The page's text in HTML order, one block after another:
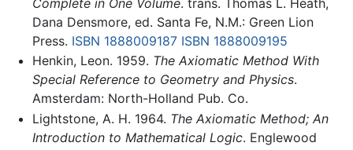
Dana Densmore, ed. Santa Fe, N.M.: Green Lion
Press. ISBN 1888009187 ISBN 1888009195
Henkin, Leon. 1959. The Axiomatic Method With
Special Reference to Geometry and Physics.
Amsterdam: North-Holland Pub. Co.
Lightstone, A. H. 1964. The Axiomatic Method; An
Introduction to Mathematical Logic. Englewood